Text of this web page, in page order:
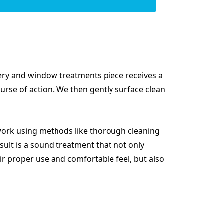
and window treatments piece receives a
of action. We then gently surface clean
using methods like thorough cleaning
is a sound treatment that not only
proper use and comfortable feel, but also